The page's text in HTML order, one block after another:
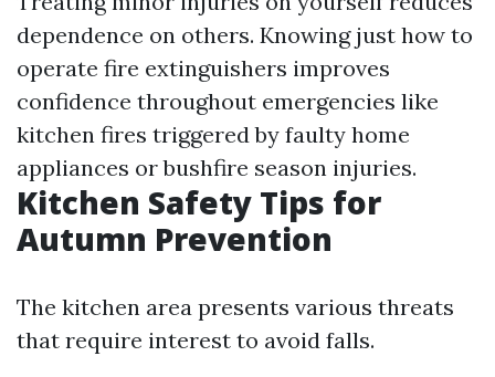
dependence on others. Knowing just how to
operate fire extinguishers improves
confidence throughout emergencies like
kitchen fires triggered by faulty home
appliances or bushfire season injuries.
Kitchen Safety Tips for
Autumn Prevention
The kitchen area presents various threats
that require interest to avoid falls.